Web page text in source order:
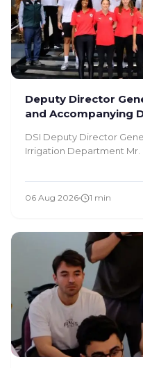
Deputy Director
and Accompanying
DSI Deputy Director
Irrigation Department Mr.
06 Aug 2026 1 min